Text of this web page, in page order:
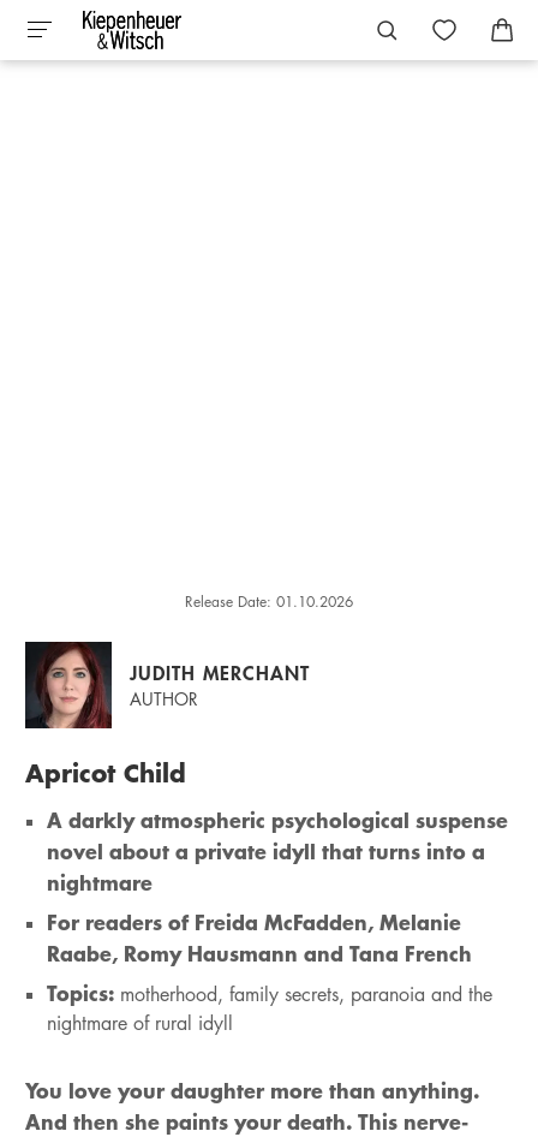
Release Date: 01.10.2026
JUDITH MERCHANT
AUTHOR
Apricot Child
A darkly atmospheric psychological suspense
novel about a private idyll that turns into a
nightmare
For readers of Freida McFadden, Melanie
Raabe, Romy Hausmann and Tana French
Topics: motherhood, family secrets, paranoia and the
nightmare of rural idyll
You love your daughter more than anything.
And then she paints your death. This nerve-